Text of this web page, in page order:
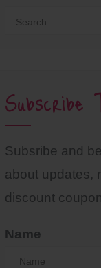
Subscribe
Subsribe and
about updates,
discount
Name